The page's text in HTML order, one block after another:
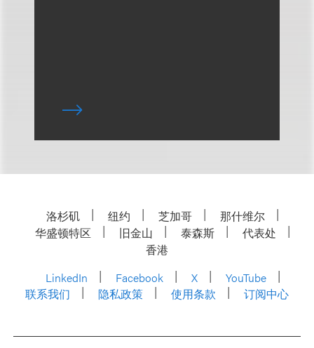
洛杉矶 纽约 芝加哥
那什维尔
华盛顿特区
旧金山 泰森斯
代表处
香港
LinkedIn
Facebook X
YouTube
联系我们
隐私政策 使用条款 订阅中心